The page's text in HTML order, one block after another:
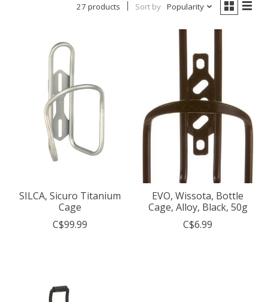
27 products Sort by Popularity
SILCA, Sicuro Titanium
Cage
C$99.99
EVO, Wissota, Bottle
Cage, Alloy, Black, 50g
C$6.99